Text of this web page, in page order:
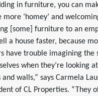
in furniture, you can
more ‘homey’ and
[some] furniture to an
a house faster, because
have trouble imagining the
when they’re looking
and walls,” says Carmela
of CL Properties. “They